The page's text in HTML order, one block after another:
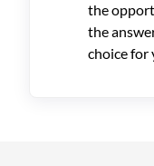
the
the
choice for